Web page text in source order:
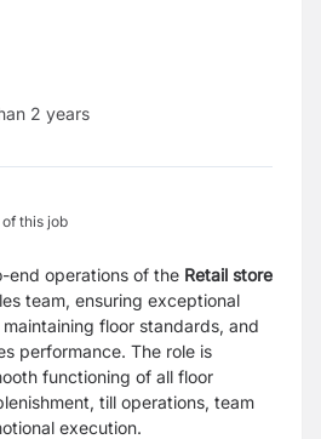
2 years
this job
end operations of the Retail store
team, ensuring exceptional
floor standards, and
performance. The role is
functioning of all floor
till operations, team
execution.